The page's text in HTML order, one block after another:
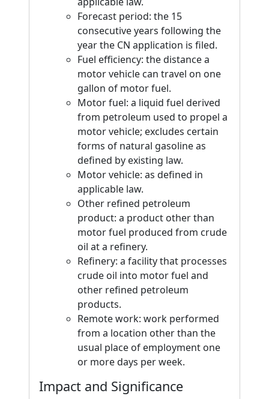
Forecast period: the 15
consecutive years following the
year the CN application is filed.
Fuel efficiency: the distance a
motor vehicle can travel on one
gallon of motor fuel.
Motor fuel: a liquid fuel derived
from petroleum used to propel a
motor vehicle; excludes certain
forms of natural gasoline as
defined by existing law.
Motor vehicle: as defined in
applicable law.
Other refined petroleum
product: a product other than
motor fuel produced from crude
oil at a refinery.
Refinery: a facility that processes
crude oil into motor fuel and
other refined petroleum
products.
Remote work: work performed
from a location other than the
usual place of employment one
or more days per week.
Impact and Significance